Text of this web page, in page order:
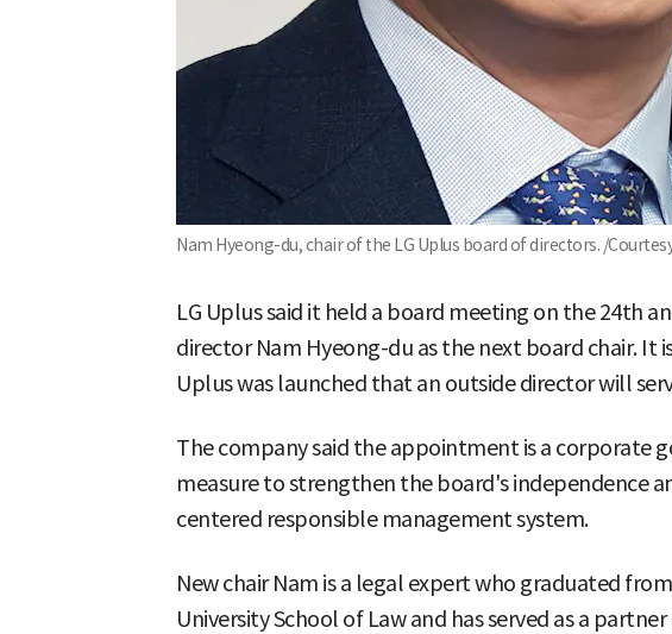
Nam Hyeong-du, chair of the LG Uplus board of directors. /
LG Uplus said it held a board meeting on the 24th
director Nam Hyeong-du as the next board chair. It
Uplus was launched that an outside director will
The company said the appointment is a corporate
measure to strengthen the board's independence
centered responsible management system.
New chair Nam is a legal expert who graduated
University School of Law and has served as a